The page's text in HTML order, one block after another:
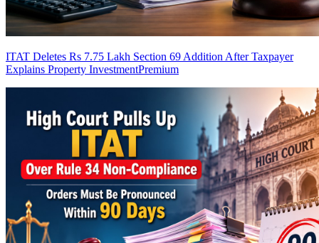
ITAT Deletes Rs 7.75 Lakh Section 69 Addition After Taxpayer
Explains Property InvestmentPremium